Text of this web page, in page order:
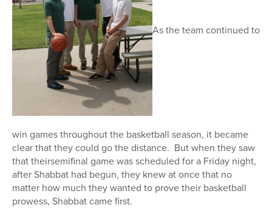
As the team continued to
win games throughout the basketball season, it became
clear that they could go the distance. But when they saw
that theirsemifinal game was scheduled for a Friday night,
after Shabbat had begun, they knew at once that no
matter how much they wanted to prove their basketball
prowess, Shabbat came first.